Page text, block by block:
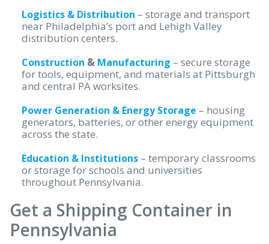
Logistics & Distribution – storage and transport
near Philadelphia’s port and Lehigh Valley
distribution centers.
Construction & Manufacturing – secure storage
for tools, equipment, and materials at Pittsburgh
and central PA worksites.
Power Generation & Energy Storage – housing
generators, batteries, or other energy equipment
across the state.
Education & Institutions – temporary classrooms
or storage for schools and universities
throughout Pennsylvania.
Get a Shipping Container in
Pennsylvania